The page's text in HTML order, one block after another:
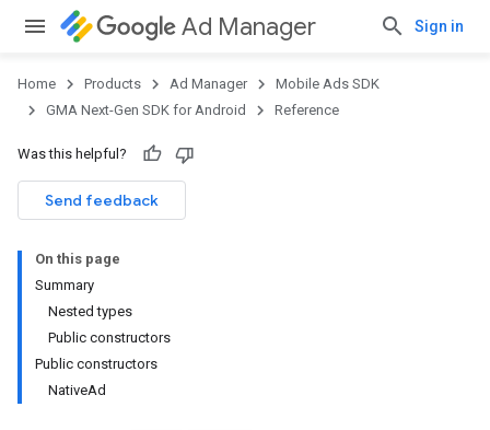
Ad Manager Sign in
Home Products Ad Manager
Mobile Ads SDK
GMA Next-Gen SDK for Android
Reference
Was this helpful?
Send feedback
On this page
Summary
Nested types
Public constructors
Public constructors
NativeAd